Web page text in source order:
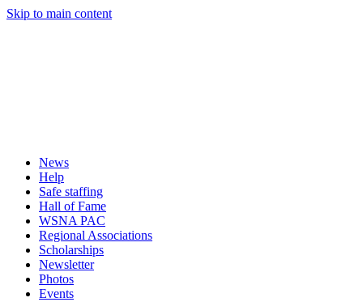
Skip to main content
News
Help
Safe staffing
Hall of Fame
WSNA PAC
Regional Associations
Scholarships
Newsletter
Photos
Events